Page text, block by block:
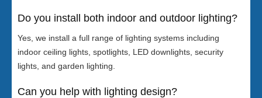
Do you install both indoor and outdoor lighting?
Yes, we install a full range of lighting systems including
indoor ceiling lights, spotlights, LED downlights, security
lights, and garden lighting.
Can you help with lighting design?